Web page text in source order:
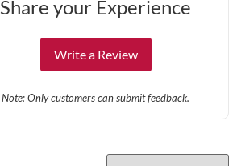
Share your Experience
Write a Review
Note: Only customers can submit feedback.